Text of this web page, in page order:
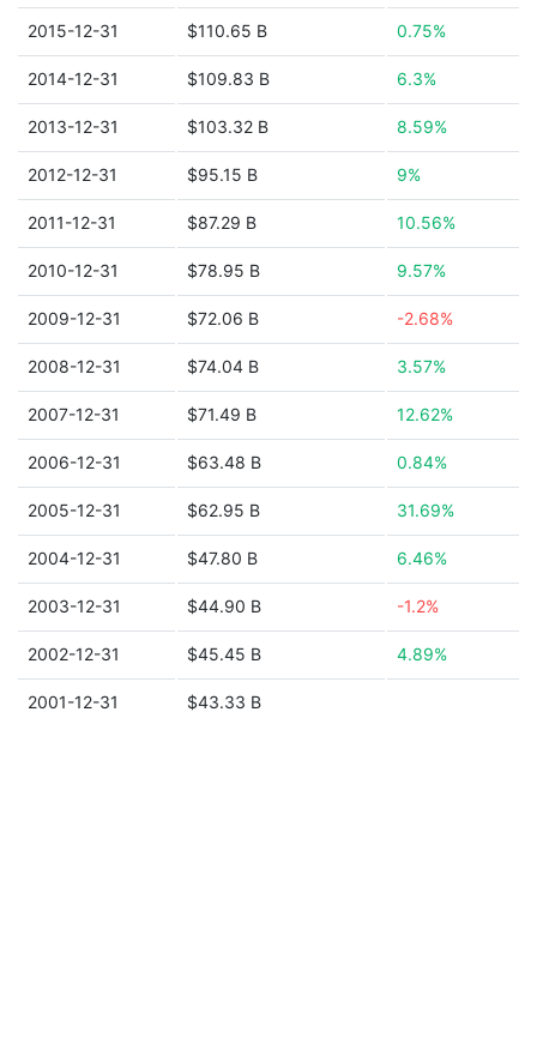
2015-12-31 $110.65 B 0.75%
2014-12-31 $109.83 B 6.3%
2013-12-31 $103.32 B 8.59%
2012-12-31 $95.15 B 9%
2011-12-31 $87.29 B 10.56%
2010-12-31 $78.95 B 9.57%
2009-12-31 $72.06 B -2.68%
2008-12-31 $74.04 B 3.57%
2007-12-31 $71.49 B 12.62%
2006-12-31 $63.48 B 0.84%
2005-12-31 $62.95 B 31.69%
2004-12-31 $47.80 B 6.46%
2003-12-31 $44.90 B -1.2%
2002-12-31 $45.45 B 4.89%
2001-12-31 $43.33 B